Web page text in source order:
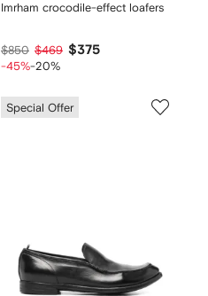
Imrham crocodile-effect loafers
$850 $469 $375
-45%-20%
Special Offer